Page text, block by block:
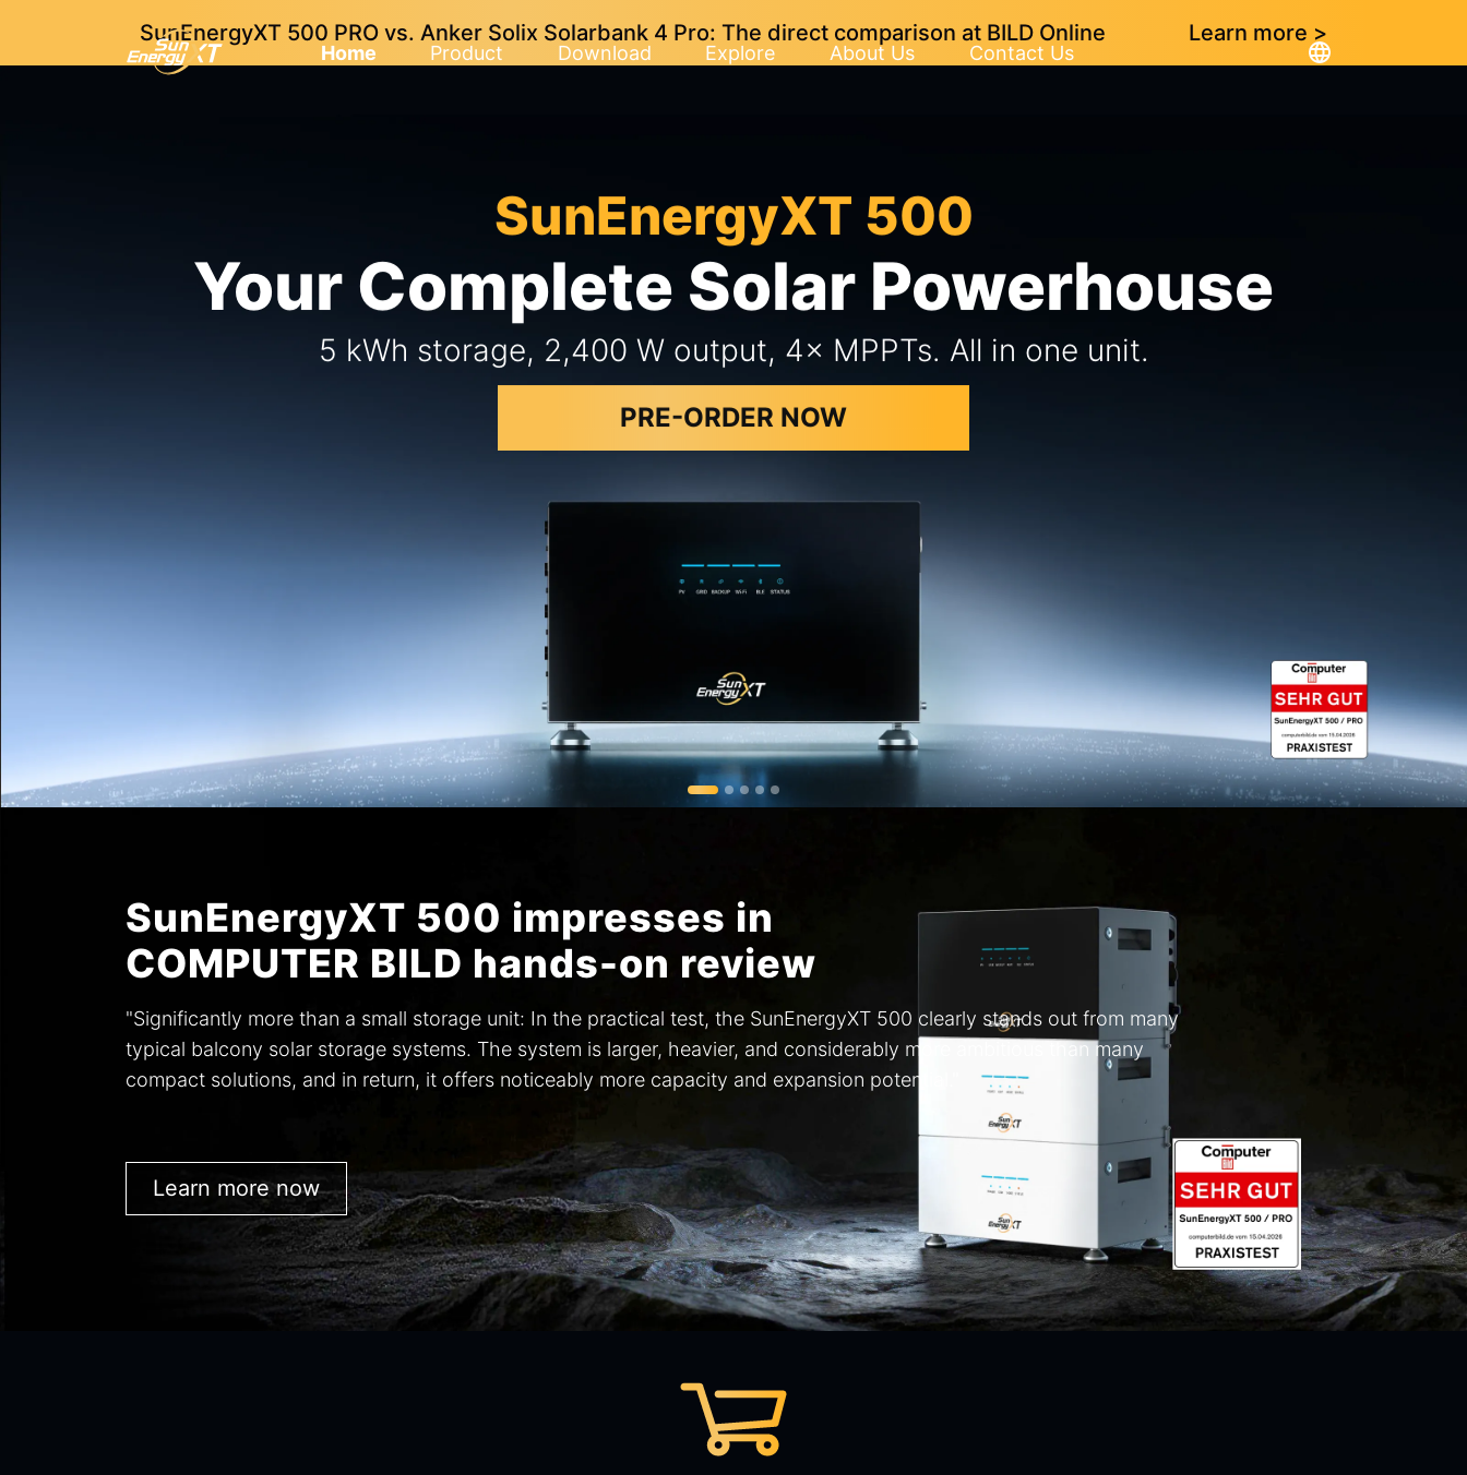
Home Product Download Explore About Us Contact Us
SunEnergyXT 500 PRO vs. Anker Solix Solarbank 4 Pro: The direct comparison at BILD Online Learn more >
SunEnergyXT 500
Your Complete Solar Powerhouse
5 kWh storage, 2,400 W output, 4× MPPTs. All in one unit.
PRE-ORDER NOW
SunEnergyXT 500 impresses in
COMPUTER BILD hands-on review
"Significantly more than a small storage unit: In the practical test, the SunEnergyXT 500 clearly stands out from many
typical balcony solar storage systems. The system is larger, heavier, and considerably more ambitious than many
compact solutions, and in return, it offers noticeably more capacity and expansion potential."
Learn more now